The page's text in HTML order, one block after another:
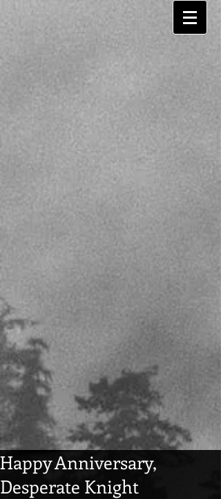
Happy Anniversary,
Desperate Knight